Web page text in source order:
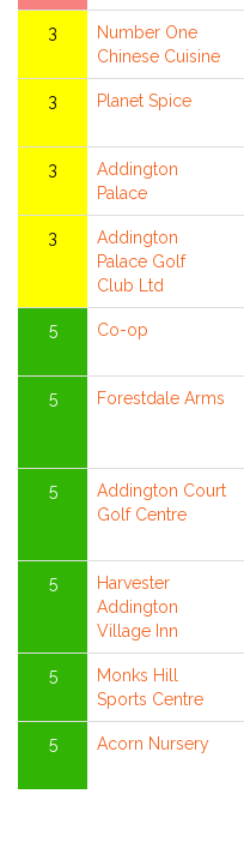
3
Number One
Chinese Cuisine
3 Planet Spice
3
Addington
Palace
3
Addington
Palace Golf
Club Ltd
5 Co-op
5 Forestdale Arms
5
Addington Court
Golf Centre
5
Harvester
Addington
Village Inn
5
Monks Hill
Sports Centre
5 Acorn Nursery